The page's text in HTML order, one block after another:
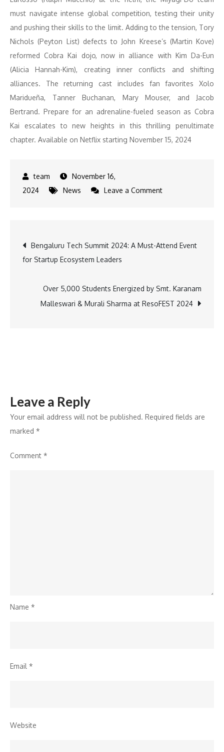
must navigate intense global competition, testing their unity
and pushing their skills to the limit. Adding to the tension, Tory
Nichols (Peyton List) defects to John Kreese’s (Martin Kove)
reformed Cobra Kai dojo, now in alliance with Kim Da-Eun
(Alicia Hannah-Kim), creating inner conflicts and shifting
alliances. The returning cast includes fan favorites Xolo
Maridueña, Tanner Buchanan, Mary Mouser, and Jacob
Bertrand. Prepare for an adrenaline-fueled season as Cobra
Kai escalates to new heights in this thrilling penultimate
chapter. Available on Netflix starting November 15, 2024
November 16,
2024
News Leave a Commenton
This
Thrillers
and
Post
navigation
Bengaluru Tech Summit 2024: A Must-Attend Event
for Startup Ecosystem Leaders
Over 5,000 Students Energized by Smt. Karanam
Malleswari & Murali Sharma at ResoFEST 2024
Leave a Reply
Your email address will not be published. Required fields are
marked *
Comment *
Name *
Email *
Website